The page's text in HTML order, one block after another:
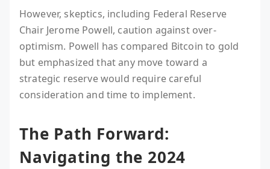
However, skeptics, including Federal Reserve
Chair Jerome Powell, caution against over-
optimism. Powell has compared Bitcoin to gold
but emphasized that any move toward a
strategic reserve would require careful
consideration and time to implement.
The Path Forward:
Navigating the 2024